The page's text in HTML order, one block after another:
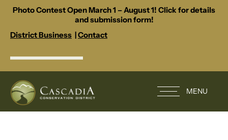
Photo Contest Open March 1 – August 1! Click for details
and submission form!
District Business |Contact
MENU